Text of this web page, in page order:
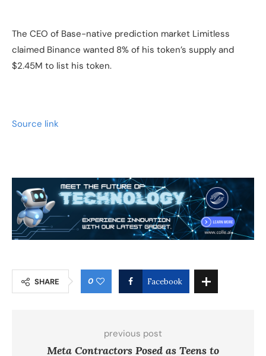
The CEO of Base-native prediction market Limitless
claimed Binance wanted 8% of his token’s supply and
$2.45M to list his token.
Source link
SHARE 0 Facebook
previous post
Meta Contractors Posed as Teens to